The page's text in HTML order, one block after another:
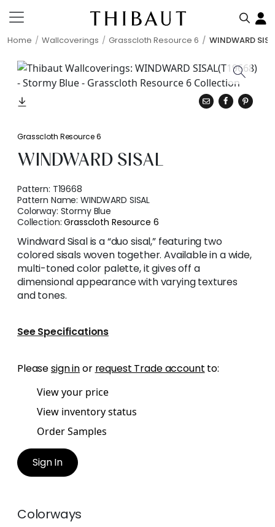
Home Wallcoverings Grasscloth Resource 6 WINDWARD
Grasscloth Resource 6
WINDWARD SISAL
Pattern: T19668
Pattern Name:WINDWARD SISAL
Colorway: Stormy Blue
Collection:Grasscloth Resource 6
Windward Sisal is a “duo sisal,” featuring two
colored sisals woven together. Available in a wide,
multi-toned color palette, it gives off a
dimensional appearance with varying textures
and tones.
See Specifications
Pleasesign inor request Trade account to:
View your price
View inventory status
Order Samples
Sign In
Colorways